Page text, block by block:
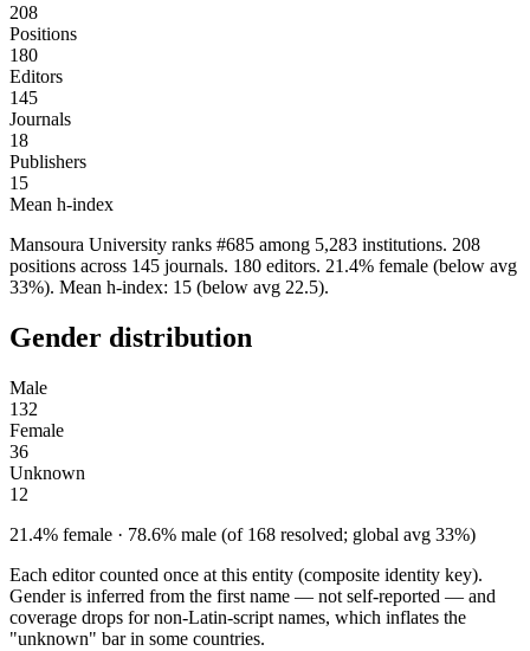
208
Positions
180
Editors
145
Journals
18
Publishers
15
Mean h-index
Mansoura University ranks #685 among 5,283 institutions. 208
positions across 145 journals. 180 editors. 21.4% female (below avg
33%). Mean h-index: 15 (below avg 22.5).
Gender distribution
Male
132
Female
36
Unknown
12
21.4% female · 78.6% male (of 168 resolved; global avg 33%)
Each editor counted once at this entity (composite identity key).
Gender is inferred from the first name — not self-reported — and
coverage drops for non-Latin-script names, which inflates the
"unknown" bar in some countries.